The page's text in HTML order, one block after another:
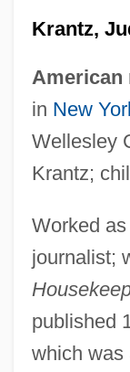
Krantz,
American
in New
Wellesley
Krantz;
Worked
journalist;
published
which was
Krantz, Judith
Krantz, Hazel
Kranish, Michael
Kranendonk,
Krandievskaya,
Krandievskaya,
Krandievskaya,